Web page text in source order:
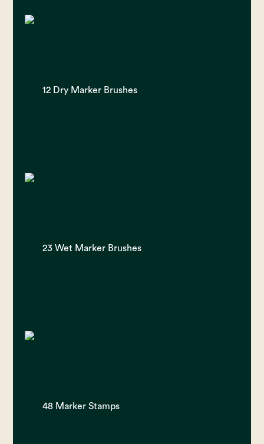
12 Dry Marker Brushes
23 Wet Marker Brushes
48 Marker Stamps